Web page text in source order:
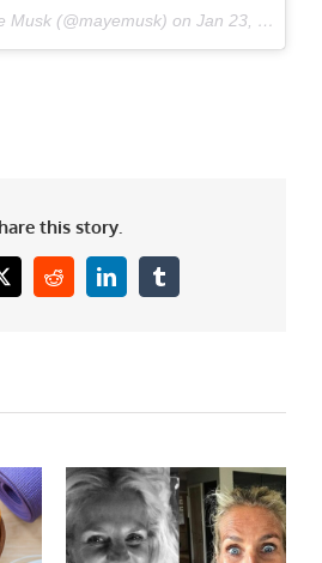
Musk (@mayemusk) on Jan 23, 2017 at 6:55am PST
this story.
X RedditLinkedInTumblr